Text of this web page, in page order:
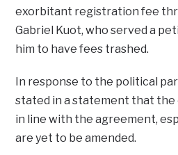
exorbitant registration fee
Gabriel Kuot, who served a
him to have fees trashed.
In response to the political
stated in a statement that
in line with the agreement,
are yet to be amended.